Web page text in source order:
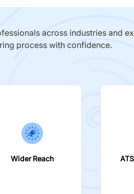
across industries and
process with confidence.
Wider Reach